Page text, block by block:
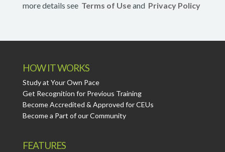
more details see Terms of Useand Privacy Policy
HOW IT WORKS
Study at Your Own Pace
Get Recognition for Previous Training
Become Accredited & Approved for CEUs
Become a Part of our Community
FEATURES